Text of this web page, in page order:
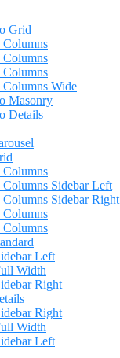
Grid
Columns
Columns
Columns
Columns Wide
Masonry
Details
Columns
Columns Sidebar Left
Columns Sidebar Right
Columns
Columns
Left
Width
Right
Right
Width
Left